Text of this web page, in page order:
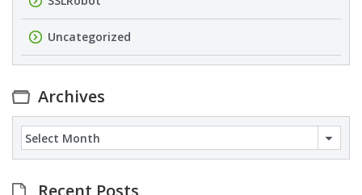
Uncategorized
Archives
Recent Posts